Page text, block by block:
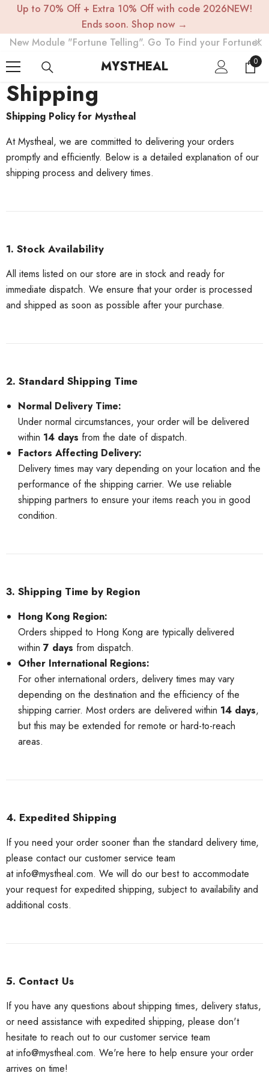
SKIP TO CONTENT
Up to 70% Off + Extra 10% Off with code 2026NEW!
Ends soon. Shop now →
New Module "Fortune Telling". Go To Find your Fortune!
MYSTHEAL 0
0
Shipping
Shipping Policy for Mystheal
At Mystheal, we are committed to delivering your orders
promptly and efficiently. Below is a detailed explanation of our
shipping process and delivery times.
1. Stock Availability
All items listed on our store are in stock and ready for
immediate dispatch. We ensure that your order is processed
and shipped as soon as possible after your purchase.
2. Standard Shipping Time
Normal Delivery Time:
Under normal circumstances, your order will be delivered
within 14 days from the date of dispatch.
Factors Affecting Delivery:
Delivery times may vary depending on your location and the
performance of the shipping carrier. We use reliable
shipping partners to ensure your items reach you in good
condition.
3. Shipping Time by Region
Hong Kong Region:
Orders shipped to Hong Kong are typically delivered
within 7 days from dispatch.
Other International Regions:
For other international orders, delivery times may vary
depending on the destination and the efficiency of the
shipping carrier. Most orders are delivered within 14 days,
but this may be extended for remote or hard-to-reach
areas.
4. Expedited Shipping
If you need your order sooner than the standard delivery time,
please contact our customer service team
at info@mystheal.com. We will do our best to accommodate
your request for expedited shipping, subject to availability and
additional costs.
5. Contact Us
If you have any questions about shipping times, delivery status,
or need assistance with expedited shipping, please don't
hesitate to reach out to our customer service team
at info@mystheal.com. We're here to help ensure your order
arrives on time!